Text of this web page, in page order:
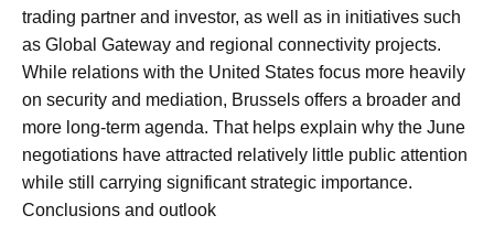
trading partner and investor, as well as in initiatives such
as Global Gateway and regional connectivity projects.
While relations with the United States focus more heavily
on security and mediation, Brussels offers a broader and
more long-term agenda. That helps explain why the June
negotiations have attracted relatively little public attention
while still carrying significant strategic importance.
Conclusions and outlook